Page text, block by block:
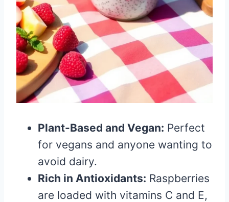
Plant-Based and Vegan: Perfect
for vegans and anyone wanting to
avoid dairy.
Rich in Antioxidants: Raspberries
are loaded with vitamins C and E,